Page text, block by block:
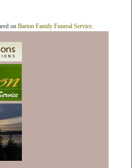
on Barton Family Funeral Service.